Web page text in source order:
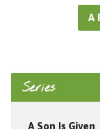
A
Series
A Son Is Given